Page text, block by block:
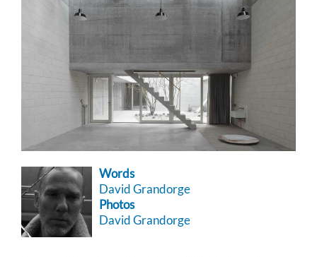
Words
David Grandorge
Photos
David Grandorge